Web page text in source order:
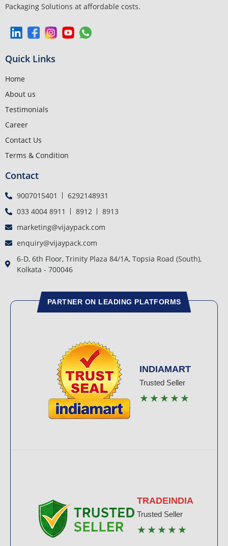
Packaging Solutions at affordable costs.
Quick Links
Home
About us
Testimonials
Career
Contact Us
Terms & Condition
Contact
9007015401
6292148931
033 4004 8911
8912
8913
marketing@vijaypack.com
enquiry@vijaypack.com
6-D, 6th Floor, Trinity Plaza 84/1A, Topsia Road (South),
Kolkata - 700046
PARTNER ON LEADING PLATFORMS
INDIAMART
Trusted Seller
★★★★★
TRADEINDIA
Trusted Seller
★★★★★